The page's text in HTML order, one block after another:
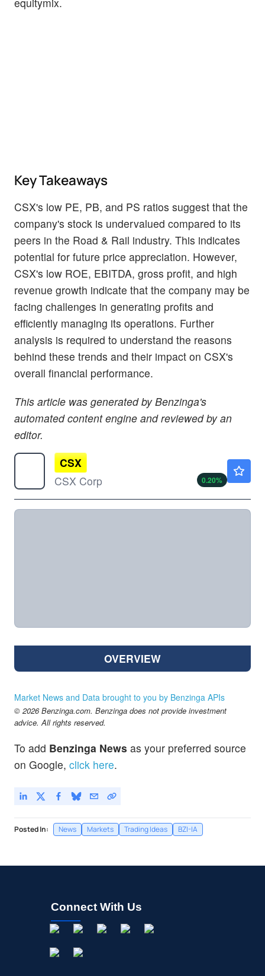
Key Takeaways
CSX's low PE, PB, and PS ratios suggest that the
company's stock is undervalued compared to its
peers in the Road & Rail industry. This indicates
potential for future price appreciation. However,
CSX's low ROE, EBITDA, gross profit, and high
revenue growth indicate that the company may be
facing challenges in generating profits and
efficiently managing its operations. Further
analysis is required to understand the reasons
behind these trends and their impact on CSX's
overall financial performance.
This article was generated by Benzinga's
automated content engine and reviewed by an
editor.
CSX
CSX Corp
0.20%
OVERVIEW
Market News and Data brought to you by Benzinga APIs
© 2026 Benzinga.com. Benzinga does not provide investment
advice. All rights reserved.
To add Benzinga News as your preferred source
on Google, click here.
Posted In: News Markets Trading Ideas BZI-IA
Connect With Us